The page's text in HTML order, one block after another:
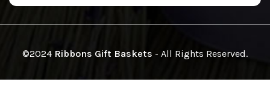
©2024 Ribbons Gift Baskets - All Rights Reserved.